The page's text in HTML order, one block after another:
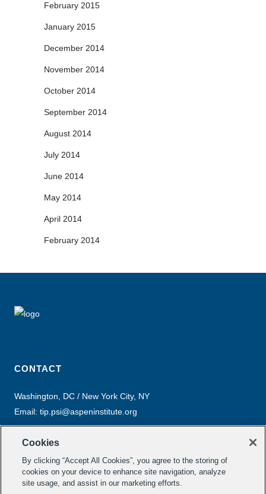
February 2015
January 2015
December 2014
November 2014
October 2014
September 2014
August 2014
July 2014
June 2014
May 2014
April 2014
February 2014
CONTACT
Washington, DC / New York City, NY
Email: tip.psi@aspeninstitute.org
Cookies
By clicking “Accept All Cookies”, you agree to the storing of
cookies on your device to enhance site navigation, analyze
site usage, and assist in our marketing efforts.